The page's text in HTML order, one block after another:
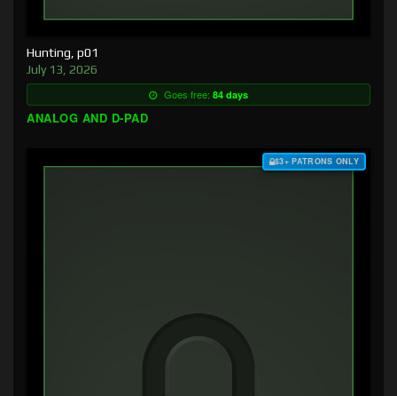
Hunting, p01
July 13, 2026
Goes free: 84 days
ANALOG AND D-PAD
$3+ PATRONS ONLY